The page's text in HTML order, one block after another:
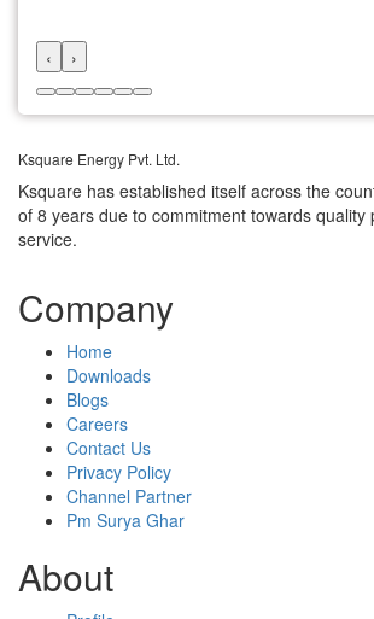
‹ ›
Ksquare Energy Pvt. Ltd.
Ksquare has established itself across the
of 8 years due to commitment towards quality
service.
Company
Home
Downloads
Blogs
Careers
Contact Us
Privacy Policy
Channel Partner
Pm Surya Ghar
About